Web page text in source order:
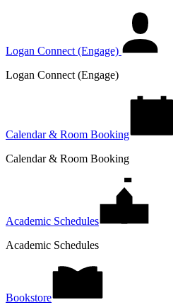
Logan Connect (Engage)
Logan Connect (Engage)
Calendar & Room Booking
Calendar & Room Booking
Academic Schedules
Academic Schedules
Bookstore